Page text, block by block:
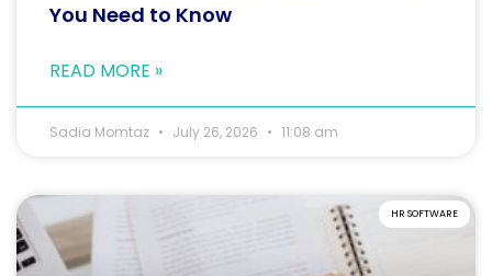
You Need to Know
READ MORE »
Sadia Momtaz July 26, 2026 11:08 am
HR SOFTWARE